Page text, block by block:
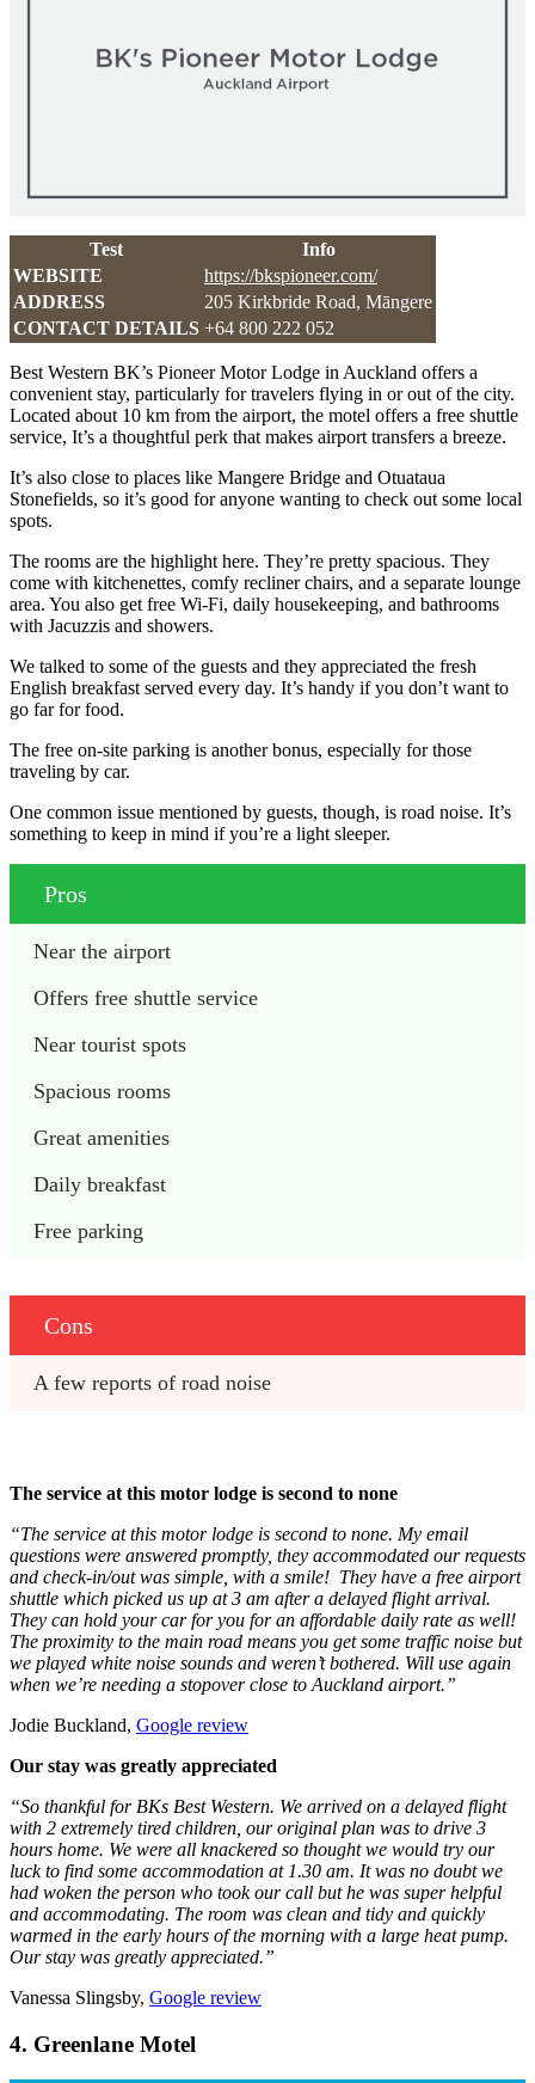
Test
Info
WEBSITE
https://bkspioneer.com/
ADDRESS
205 Kirkbride Road, Māngere
CONTACT DETAILS +64 800 222 052
Best Western BK’s Pioneer Motor Lodge in Auckland offers a
convenient stay, particularly for travelers flying in or out of the city.
Located about 10 km from the airport, the motel offers a free shuttle
service, It’s a thoughtful perk that makes airport transfers a breeze.
It’s also close to places like Mangere Bridge and Otuataua
Stonefields, so it’s good for anyone wanting to check out some local
spots.
The rooms are the highlight here. They’re pretty spacious. They
come with kitchenettes, comfy recliner chairs, and a separate lounge
area. You also get free Wi-Fi, daily housekeeping, and bathrooms
with Jacuzzis and showers.
We talked to some of the guests and they appreciated the fresh
English breakfast served every day. It’s handy if you don’t want to
go far for food.
The free on-site parking is another bonus, especially for those
traveling by car.
One common issue mentioned by guests, though, is road noise. It’s
something to keep in mind if you’re a light sleeper.
Pros
Near the airport
Offers free shuttle service
Near tourist spots
Spacious rooms
Great amenities
Daily breakfast
Free parking
Cons
A few reports of road noise
The service at this motor lodge is second to none
“The service at this motor lodge is second to none. My email
questions were answered promptly, they accommodated our requests
and check-in/out was simple, with a smile! They have a free airport
shuttle which picked us up at 3 am after a delayed flight arrival.
They can hold your car for you for an affordable daily rate as well!
The proximity to the main road means you get some traffic noise but
we played white noise sounds and weren’t bothered. Will use again
when we’re needing a stopover close to Auckland airport.”
Jodie Buckland, Google review
Our stay was greatly appreciated
“So thankful for BKs Best Western. We arrived on a delayed flight
with 2 extremely tired children, our original plan was to drive 3
hours home. We were all knackered so thought we would try our
luck to find some accommodation at 1.30 am. It was no doubt we
had woken the person who took our call but he was super helpful
and accommodating. The room was clean and tidy and quickly
warmed in the early hours of the morning with a large heat pump.
Our stay was greatly appreciated.”
Vanessa Slingsby, Google review
4. Greenlane Motel